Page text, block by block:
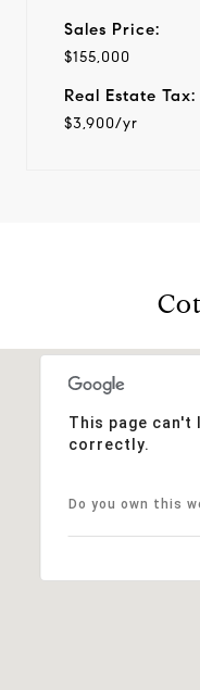
Sales Price:
$155,000
Real Estate Tax:
$3,900/yr
This page can't
correctly.
Do you own this